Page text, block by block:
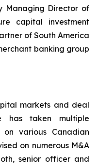
Managing Director of
capital investment
of South America
banking group
markets and deal
has taken multiple
various Canadian
on numerous M&A
senior officer and